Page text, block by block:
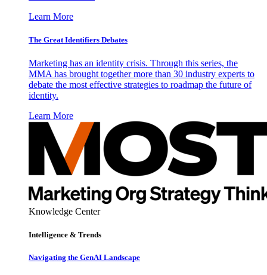
Learn More
The Great Identifiers Debates
Marketing has an identity crisis. Through this series, the
MMA has brought together more than 30 industry experts to
debate the most effective strategies to roadmap the future of
identity.
Learn More
Knowledge Center
Intelligence & Trends
Navigating the GenAI Landscape